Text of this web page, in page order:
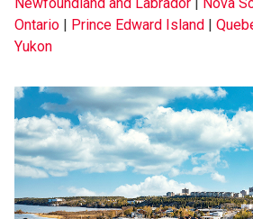
Ontario | Prince Edward Island |
Yukon